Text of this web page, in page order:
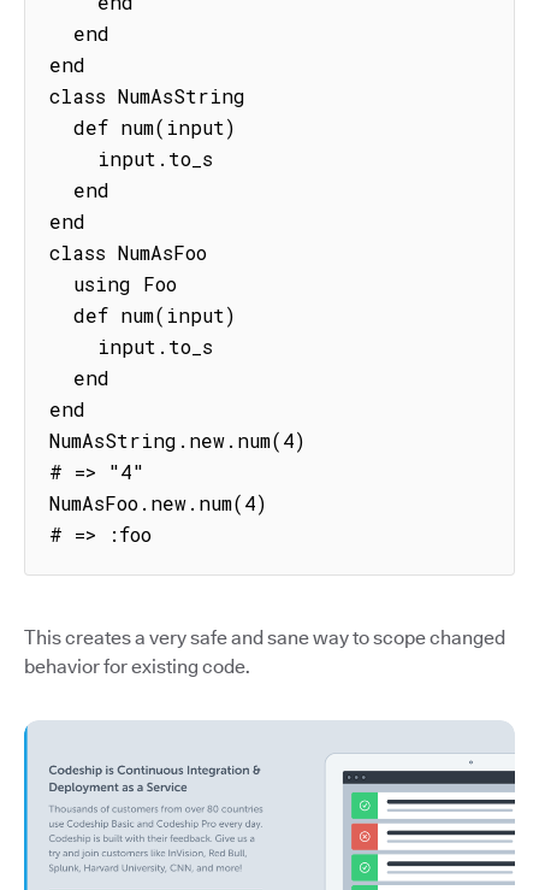
end
class NumAsString
end
class NumAsFoo
end
NumAsString.new.num(4)
# => "4"
NumAsFoo.new.num(4)
# => :foo
This creates a very safe and sane way to scope changed
behavior for existing code.